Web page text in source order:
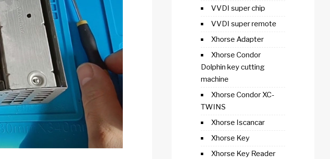
VVDI super chip
VVDI super remote
Xhorse Adapter
Xhorse Condor
Dolphin key cutting
machine
Xhorse Condor XC-
TWINS
Xhorse Iscancar
Xhorse Key
Xhorse Key Reader